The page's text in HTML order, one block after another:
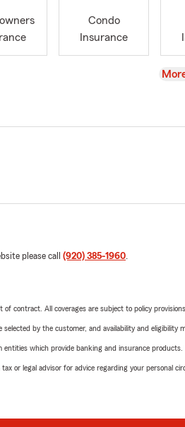
Condo
Insurance
View
please call (920) 385-1960.
contract. All coverages are subject to policy
by the customer, and availability and eligibility
which provide banking and insurance
or legal advisor for advice regarding your personal